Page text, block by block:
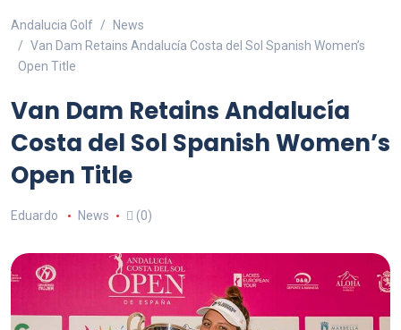
Andalucia Golf
News
Van Dam Retains Andalucía Costa del Sol Spanish Women’s
Open Title
Van Dam Retains Andalucía
Costa del Sol Spanish Women’s
Open Title
Eduardo News (0)